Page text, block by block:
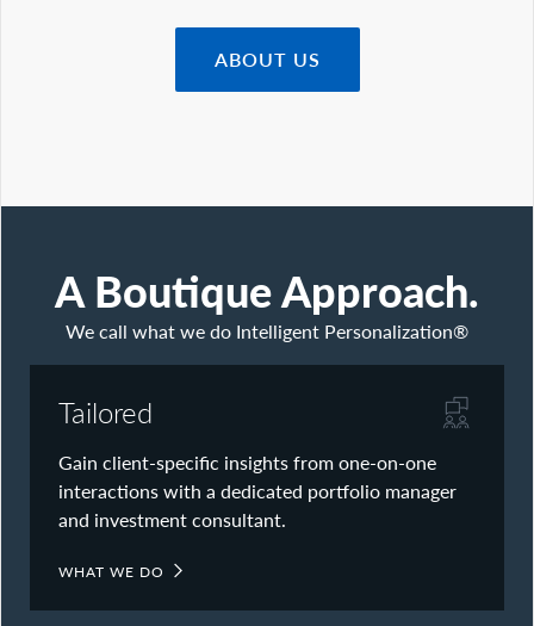
ABOUT US
A Boutique Approach.
We call what we do Intelligent Personalization®
Tailored
Gain client-specific insights from one-on-one
interactions with a dedicated portfolio manager
and investment consultant.
WHAT WE DO